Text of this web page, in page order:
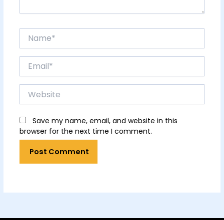
Website
Save my name, email, and website in this
browser for the next time I comment.